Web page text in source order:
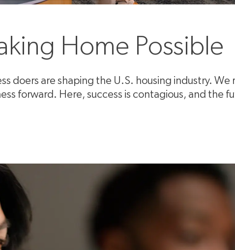
Home Possible
doers are shaping the U.S. housing industry. We
forward. Here, success is contagious, and the